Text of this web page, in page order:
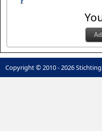
Copyright © 2010 - 2026 Stichting